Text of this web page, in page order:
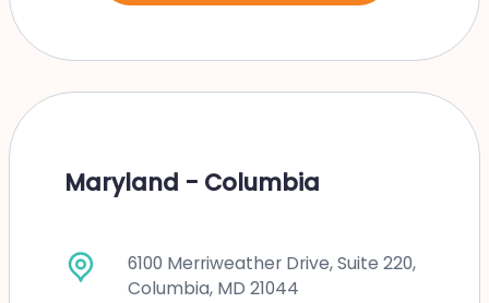
Maryland - Columbia
6100 Merriweather Drive, Suite 220,
Columbia, MD 21044